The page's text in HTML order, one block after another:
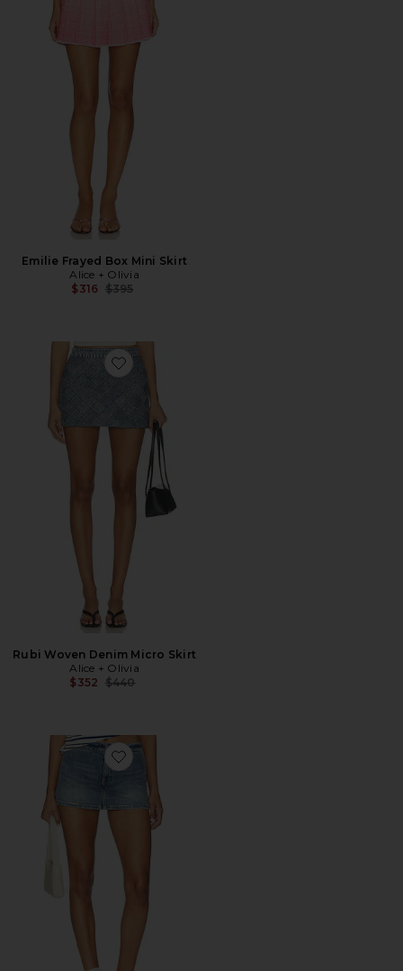
Emilie Frayed Box Mini Skirt
Alice + Olivia
$316 Previous price:
$395
Favorite Rubi Woven Denim Micro Skirt
Rubi Woven Denim Micro Skirt
Alice + Olivia
$352 Previous price:
$440
Favorite Bayley Denim Skort